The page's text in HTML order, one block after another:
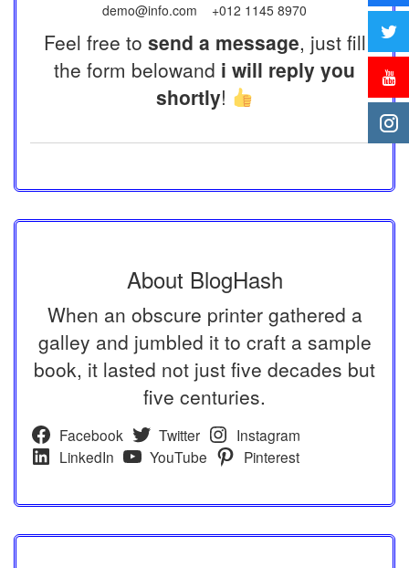
demo@info.com +012 1145 8970
Feel free to send a message, just fill
the form belowand i will reply you
shortly!
About BlogHash
When an obscure printer gathered a
galley and jumbled it to craft a sample
book, it lasted not just five decades but
five centuries.
Facebook Twitter
Instagram
LinkedIn
YouTube Pinterest